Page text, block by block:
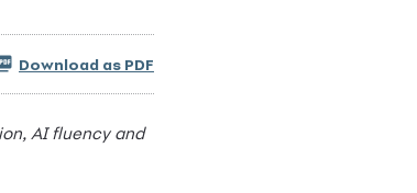
Download as PDF
AI fluency and